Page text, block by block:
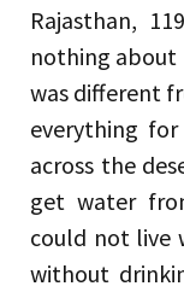
Rajasthan,
nothing about
was different
everything
across the
get water
could not live
without